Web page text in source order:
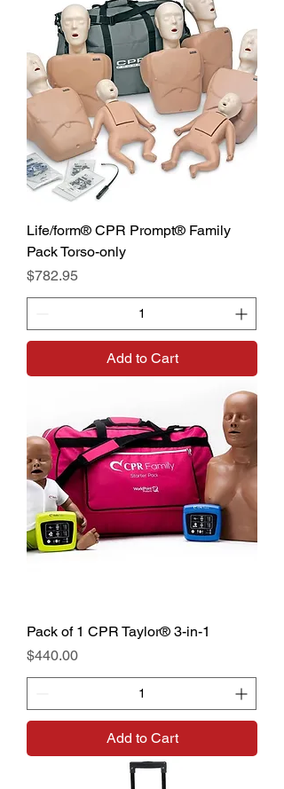
Life/form® CPR Prompt® Family
Pack Torso-only
Price
$782.95
Add to Cart
Pack of 1 CPR Taylor® 3-in-1
Price
$440.00
Add to Cart